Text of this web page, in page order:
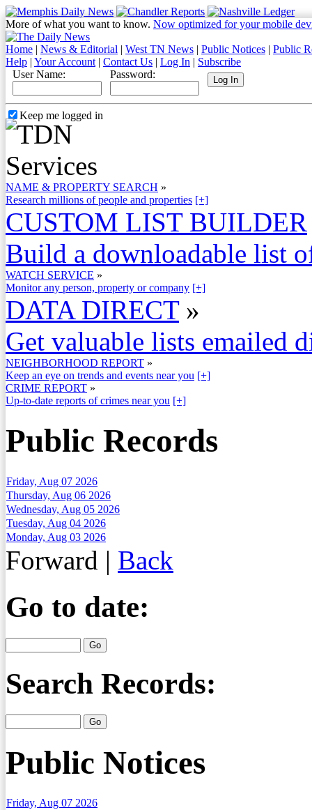
More of what you want to know. Now optimized for your mobile
Home | News & Editorial | West TN News | Public Notices | Public
Help | Your Account | Contact Us | Log In | Subscribe
User Name:
Password:
Keep me logged in
NAME & PROPERTY SEARCH »
Research millions of people and properties [+]
CUSTOM LIST BUILDER
Build a downloadable list
WATCH SERVICE »
Monitor any person, property or company [+]
DATA DIRECT »
Get valuable lists emailed
NEIGHBORHOOD REPORT »
Keep an eye on trends and events near you [+]
CRIME REPORT »
Up-to-date reports of crimes near you [+]
Public Records
Friday, Aug 07 2026
Thursday, Aug 06 2026
Wednesday, Aug 05 2026
Tuesday, Aug 04 2026
Monday, Aug 03 2026
Forward | Back
Go to date:
Search Records:
Public Notices
Friday, Aug 07 2026